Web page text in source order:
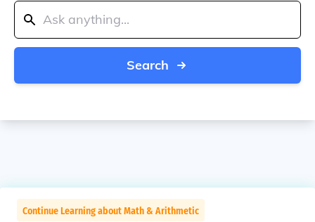
Search
Continue Learning about Math & Arithmetic